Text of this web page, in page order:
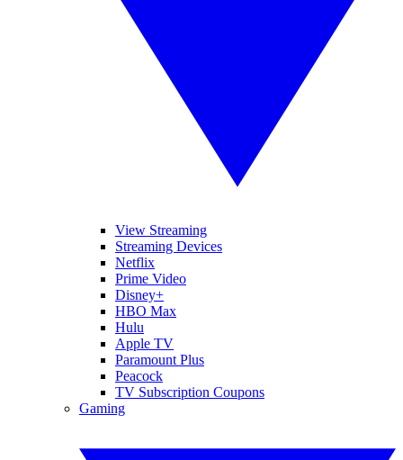
View Streaming
Streaming Devices
Netflix
Prime Video
Disney+
HBO Max
Hulu
Apple TV
Paramount Plus
Peacock
TV Subscription Coupons
Gaming